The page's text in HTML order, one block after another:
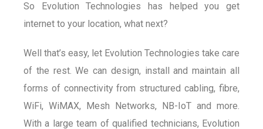
So Evolution Technologies has helped you get
internet to your location, what next?
Well that’s easy, let Evolution Technologies take care
of the rest. We can design, install and maintain all
forms of connectivity from structured cabling, fibre,
WiFi, WiMAX, Mesh Networks, NB-IoT and more.
With a large team of qualified technicians, Evolution